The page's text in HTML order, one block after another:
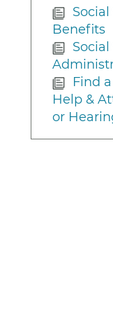
Benefits
Find
Help &
or